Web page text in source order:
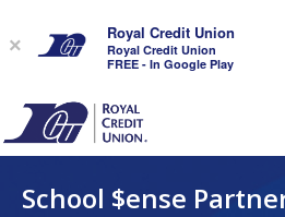
School $ense
×
Royal Credit Union
Royal Credit Union
FREE - In Google Play